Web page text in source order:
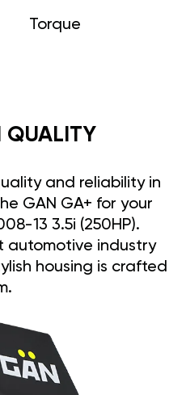
Torque
QUALITY
and reliability in
GAN GA+ for your
13 3.5i (250HP).
automotive industry
housing is crafted